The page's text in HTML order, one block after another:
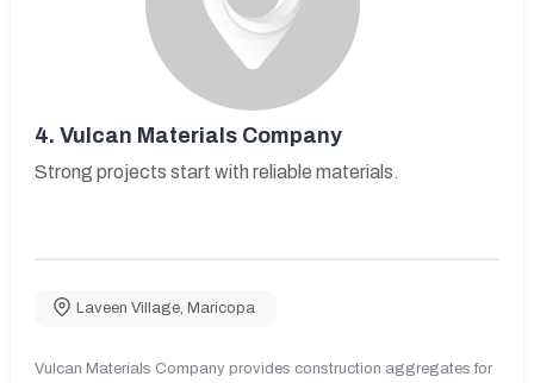
4. Vulcan Materials Company
Strong projects start with reliable materials.
Laveen Village Maricopa
Vulcan Materials Company provides construction aggregates for